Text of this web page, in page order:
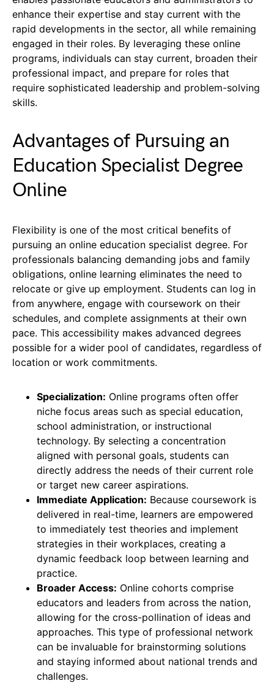
enhance their expertise and stay current with the
rapid developments in the sector, all while remaining
engaged in their roles. By leveraging these online
programs, individuals can stay current, broaden their
professional impact, and prepare for roles that
require sophisticated leadership and problem-solving
skills.
Advantages of Pursuing an
Education Specialist Degree
Online
Flexibility is one of the most critical benefits of
pursuing an online education specialist degree. For
professionals balancing demanding jobs and family
obligations, online learning eliminates the need to
relocate or give up employment. Students can log in
from anywhere, engage with coursework on their
schedules, and complete assignments at their own
pace. This accessibility makes advanced degrees
possible for a wider pool of candidates, regardless of
location or work commitments.
Specialization: Online programs often offer
niche focus areas such as special education,
school administration, or instructional
technology. By selecting a concentration
aligned with personal goals, students can
directly address the needs of their current role
or target new career aspirations.
Immediate Application: Because coursework is
delivered in real-time, learners are empowered
to immediately test theories and implement
strategies in their workplaces, creating a
dynamic feedback loop between learning and
practice.
Broader Access: Online cohorts comprise
educators and leaders from across the nation,
allowing for the cross-pollination of ideas and
approaches. This type of professional network
can be invaluable for brainstorming solutions
and staying informed about national trends and
challenges.